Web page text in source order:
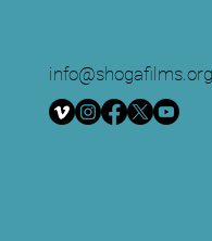
info@shogafilms.org